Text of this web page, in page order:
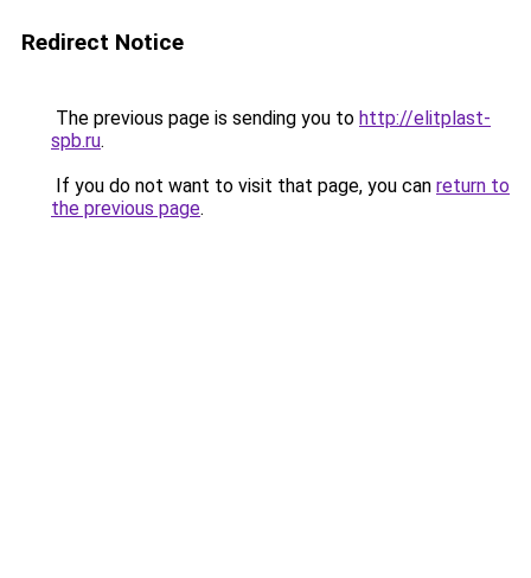
Redirect Notice
The previous page is sending you to http://elitplast-
spb.ru.
If you do not want to visit that page, you can return to
the previous page.